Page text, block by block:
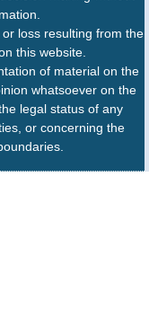
loss resulting from the
this website.
of material on the
whatsoever on the
legal status of any
or concerning the